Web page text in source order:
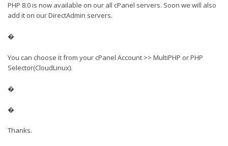
PHP 8.0 is now available on our all cPanel servers. Soon we will also
add it on our DirectAdmin servers.
�
You can choose it from your cPanel Account >> MultiPHP or PHP
Selector(CloudLinux).
�
�
Thanks.